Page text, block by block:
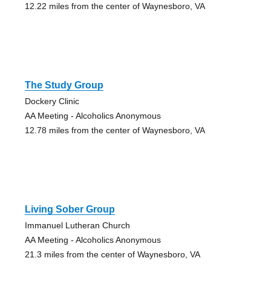
12.22 miles from the center of Waynesboro, VA
The Study Group
Dockery Clinic
AA Meeting - Alcoholics Anonymous
12.78 miles from the center of Waynesboro, VA
Living Sober Group
Immanuel Lutheran Church
AA Meeting - Alcoholics Anonymous
21.3 miles from the center of Waynesboro, VA